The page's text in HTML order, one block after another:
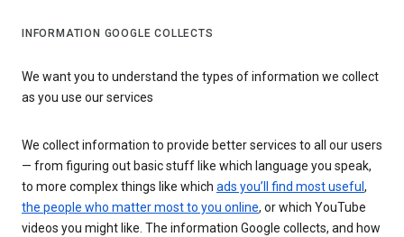
INFORMATION GOOGLE COLLECTS
We want you to understand the types of information we collect
as you use our services
We collect information to provide better services to all our users
— from figuring out basic stuff like which language you speak,
to more complex things like which ads you’ll find most useful ,
the people who matter most to you online, or which YouTube
videos you might like. The information Google collects, and how